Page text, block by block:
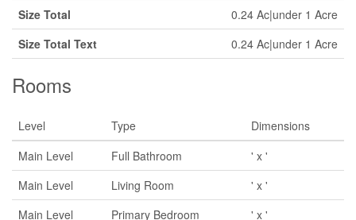
Size Total
0.24 Ac|under 1 Acre
Size Total Text
0.24 Ac|under 1 Acre
Rooms
Level Type
Dimensions
Main Level
Full Bathroom
' x '
Main Level
Living Room
' x '
Main Level
Primary Bedroom
' x '